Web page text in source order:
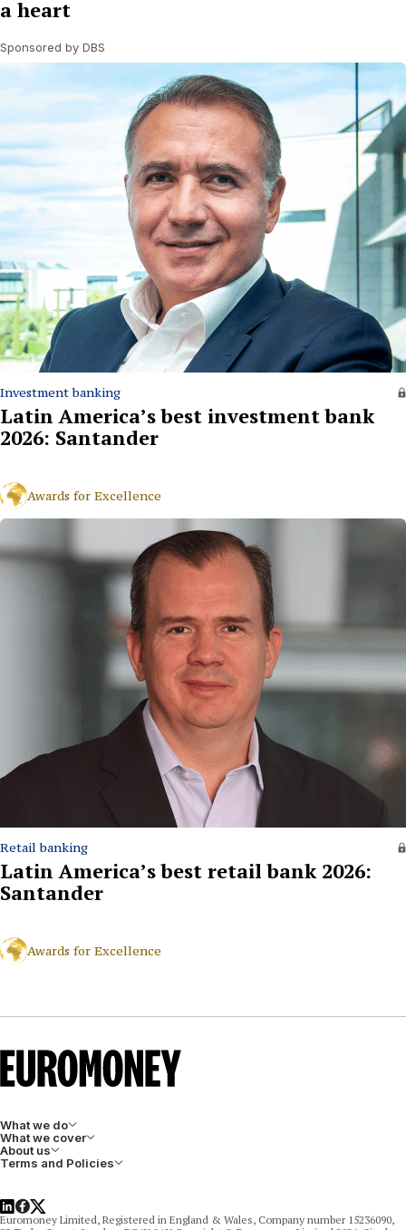
a heart
Sponsored by DBS
Investment banking
Latin America’s best investment bank
2026: Santander
Awards for Excellence
Retail banking
Latin America’s best retail bank 2026:
Santander
Awards for Excellence
What we do
What we cover
About us
Terms and Policies
LinkedIn
Facebook
X
Euromoney Limited, Registered in England & Wales, Company number 15236090,